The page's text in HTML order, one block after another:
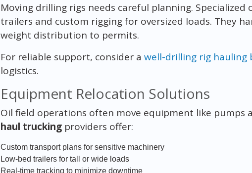
Moving drilling rigs needs careful planning. Specialized
trailers and custom rigging for oversized loads. They
weight distribution to permits.
For reliable support, consider a well-drilling rig hauling
logistics.
Equipment Relocation Solutions
Oil field operations often move equipment like pumps
haul truckingproviders offer:
Custom transport plans for sensitive machinery
Low-bed trailers for tall or wide loads
Real-time tracking to minimize downtime